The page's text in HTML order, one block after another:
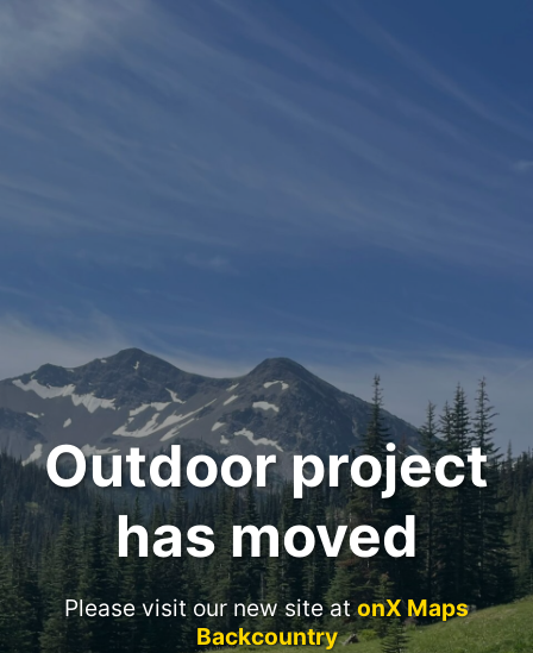
Outdoor project
has moved
Please visit our new site atonX Maps
Backcountry